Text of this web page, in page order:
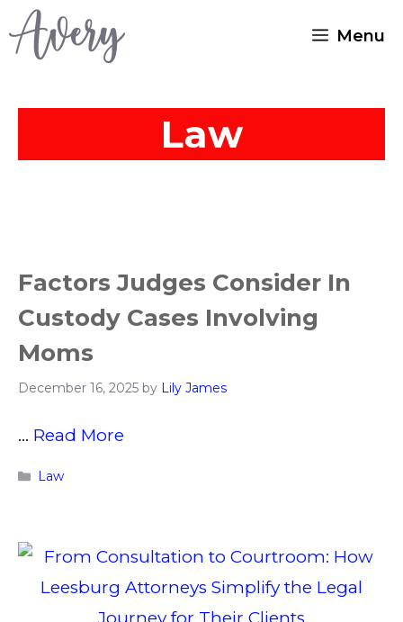
Skip
Menu
Law
Factors Judges Consider In
Custody Cases Involving
Moms
December 16, 2025 by Lily James
… Read More
Categories
Law